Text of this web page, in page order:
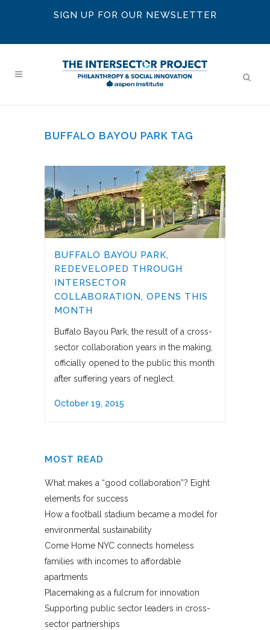
SIGN UP FOR OUR NEWSLETTER
BUFFALO BAYOU PARK TAG
BUFFALO BAYOU PARK,
REDEVELOPED THROUGH
INTERSECTOR
COLLABORATION, OPENS THIS
MONTH
Buffalo Bayou Park, the result of a cross-
sector collaboration years in the making,
officially opened to the public this month
after suffering years of neglect.
October 19, 2015
MOST READ
What makes a “good collaboration”? Eight
elements for success
How a football stadium became a model for
environmental sustainability
Come Home NYC connects homeless
families with incomes to affordable
apartments
Placemaking as a fulcrum for innovation
Supporting public sector leaders in cross-
sector partnerships